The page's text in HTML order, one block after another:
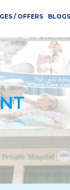
/ OFFERS BLOGS